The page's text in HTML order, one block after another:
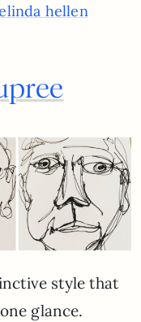
hellen
style that
glance.